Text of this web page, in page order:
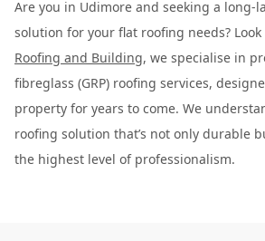
Are you in Udimore and seeking a long-
solution for your flat roofing needs?
Roofing and Building, we specialise in
fibreglass (GRP) roofing services,
property for years to come. We
roofing solution that’s not only durable
the highest level of professionalism.